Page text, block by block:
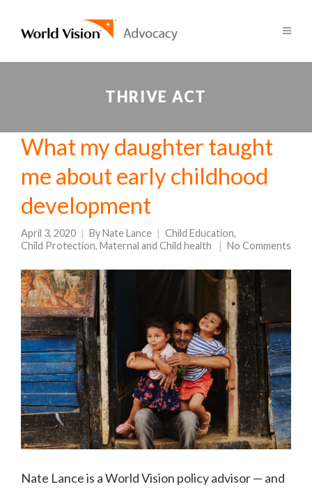
THRIVE ACT
What my daughter taught
me about early childhood
development
April 3, 2020 ByNate Lance Child Education,
Child Protection, Maternal and Child health No Comments
Nate Lance is a World Vision policy advisor — and